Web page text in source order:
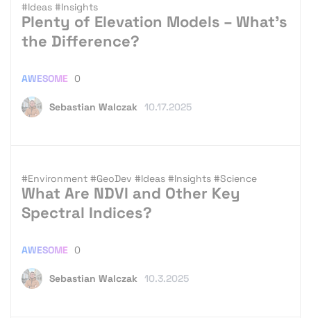
#Ideas #Insights
Plenty of Elevation Models – What’s
the Difference?
Sebastian Walczak 10.17.2025
AWESOME 0
#Environment #GeoDev #Ideas #Insights #Science
What Are NDVI and Other Key
Spectral Indices?
Sebastian Walczak 10.3.2025
AWESOME 0